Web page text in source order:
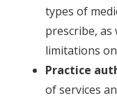
types of
prescribe, as
limitations
Practice
of services